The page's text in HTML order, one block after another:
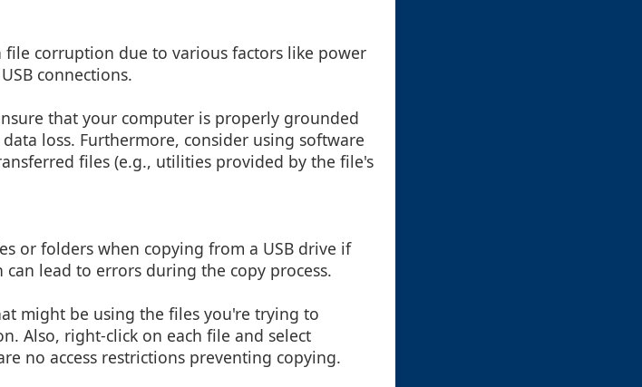
corruption due to various factors like power
connections.
that your computer is properly grounded
loss. Furthermore, consider using software
files (e.g., utilities provided by the file's
or folders when copying from a USB drive if
lead to errors during the copy process.
might be using the files you're trying to
Also, right-click on each file and select
no access restrictions preventing copying.